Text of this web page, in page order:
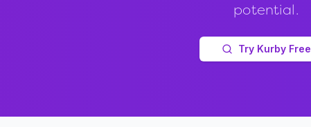
potential.
Try Kurby Free